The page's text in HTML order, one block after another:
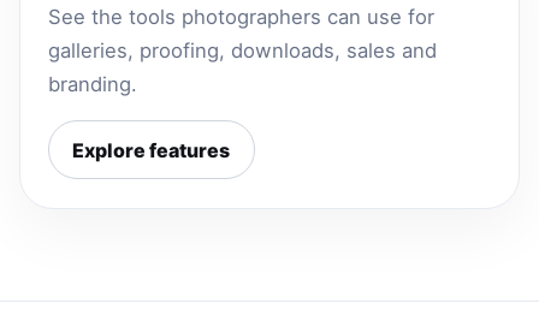
See the tools photographers can use for
galleries, proofing, downloads, sales and
branding.
Explore features